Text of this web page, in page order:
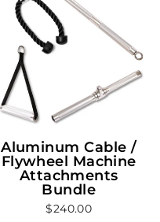
Aluminum Cable /
Flywheel Machine
Attachments
Bundle
$240.00